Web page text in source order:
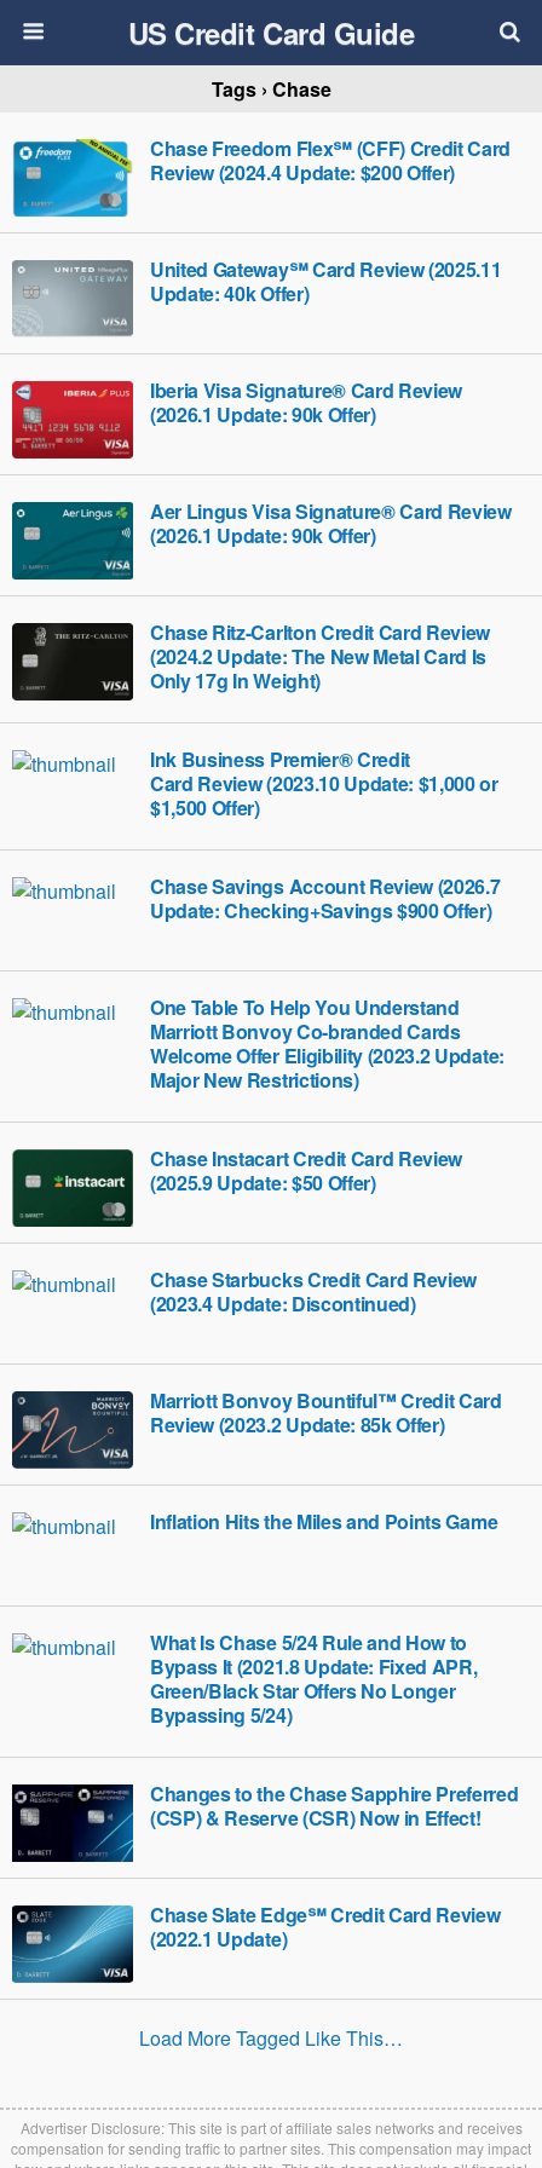
US Credit Card Guide
Tags › Chase
Chase Freedom Flex℠ (CFF) Credit Card
Review (2024.4 Update: $200 Offer)
United Gateway℠ Card Review (2025.11
Update: 40k Offer)
Iberia Visa Signature® Card Review
(2026.1 Update: 90k Offer)
Aer Lingus Visa Signature® Card Review
(2026.1 Update: 90k Offer)
Chase Ritz-Carlton Credit Card Review
(2024.2 Update: The New Metal Card Is
Only 17g In Weight)
Ink Business Premier® Credit
Card‎‎ Review (2023.10 Update: $1,000 or
$1,500 Offer)
Chase Savings Account Review (2026.7
Update: Checking+Savings $900 Offer)
One Table To Help You Understand
Marriott Bonvoy Co-branded Cards
Welcome Offer Eligibility (2023.2 Update:
Major New Restrictions)
Chase Instacart Credit Card Review
(2025.9 Update: $50 Offer)
Chase Starbucks Credit Card Review
(2023.4 Update: Discontinued)
Marriott Bonvoy Bountiful™ Credit Card
Review (2023.2 Update: 85k Offer)
Inflation Hits the Miles and Points Game
What Is Chase 5/24 Rule and How to
Bypass It (2021.8 Update: Fixed APR,
Green/Black Star Offers No Longer
Bypassing 5/24)
Changes to the Chase Sapphire Preferred
(CSP) & Reserve (CSR) Now in Effect!
Chase Slate Edge℠ Credit Card Review
(2022.1 Update)
Load More Tagged Like This…
Advertiser Disclosure: This site is part of affiliate sales networks and receives
compensation for sending traffic to partner sites. This compensation may impact